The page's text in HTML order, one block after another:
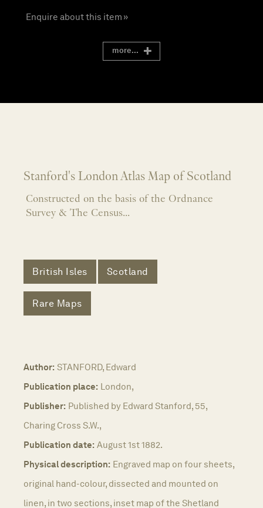
Enquire about this item »
more...
Stanford's London Atlas Map of Scotland
Constructed on the basis of the Ordnance
Survey & The Census...
British Isles Scotland
Rare Maps
Author: STANFORD, Edward
Publication place: London,
Publisher: Published by Edward Stanford, 55,
Charing Cross S.W.,
Publication date: August 1st 1882.
Physical description: Engraved map on four sheets,
original hand-colour, dissected and mounted on
linen, in two sections, inset map of the Shetland